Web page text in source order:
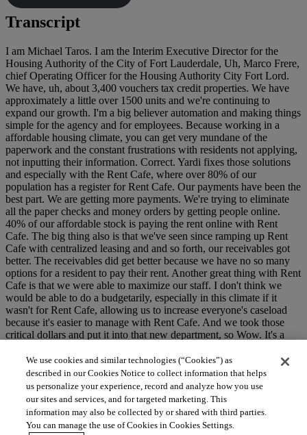
Transcript
I am Michael Taros. I am the Interim Executive Director for the
Housing Authority of the City of Fort Lauderdale, Uh, Marco Frere,
chief Operating Officer for the Housing Authority City Fort Lord.
We have, uh, about 3,400 vouchers tax credit properties. We have
approximately a little over 1500 units and we're continuing to
expand our growth. I'm a big believer automation and making things
simple for the agency and for employees. Because working in a
affordable housing climate, you can get very mundane of the
paperwork and the constant frustrations with residents not applying,
not inputting their information. Correct. Yardi fixes those solutions
and especially with the Rent Cafe, where over 80% of our
population has a register for Rent Cafe. Our payments have been the
best part. We are getting more payments. We're trying to eliminate
all the paper checks and money orders by getting people online.
40% of our affordable stock is paying the rent online with Rent
Cafe. The big thing also is that we've seen since ramping up Rent
Cafe with centralized leasing and and so forth, our receivables got
better. The receivables did get better because we have no so many
options for a resident to pay their rent. Another great thing with Rent
Cafe is that we were able to maximize our staff. I don't think we
would be able to do a budgetarily, especially in this climate if it
wasn't for Rent Cafe, allowing us to increase everyone's caseload
because it's easier to manage with Rent Cafe. And we took those
critical dollars and put it into that new department, so Wow. It's a
We use cookies and similar technologies (“Cookies”) as
described in our Cookies Notice to collect information that helps
us personalize your experience, record and analyze how you use
our sites and services, and for targeted marketing. This
information may also be collected by or shared with third parties.
You can manage the use of Cookies in Cookies Settings.